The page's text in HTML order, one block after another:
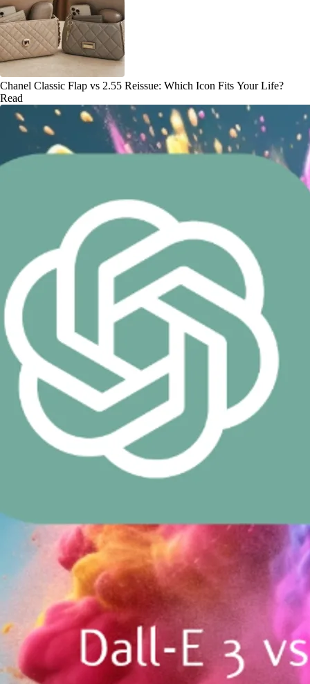
Chanel Classic Flap vs 2.55 Reissue: Which Icon Fits Your Life?
Read